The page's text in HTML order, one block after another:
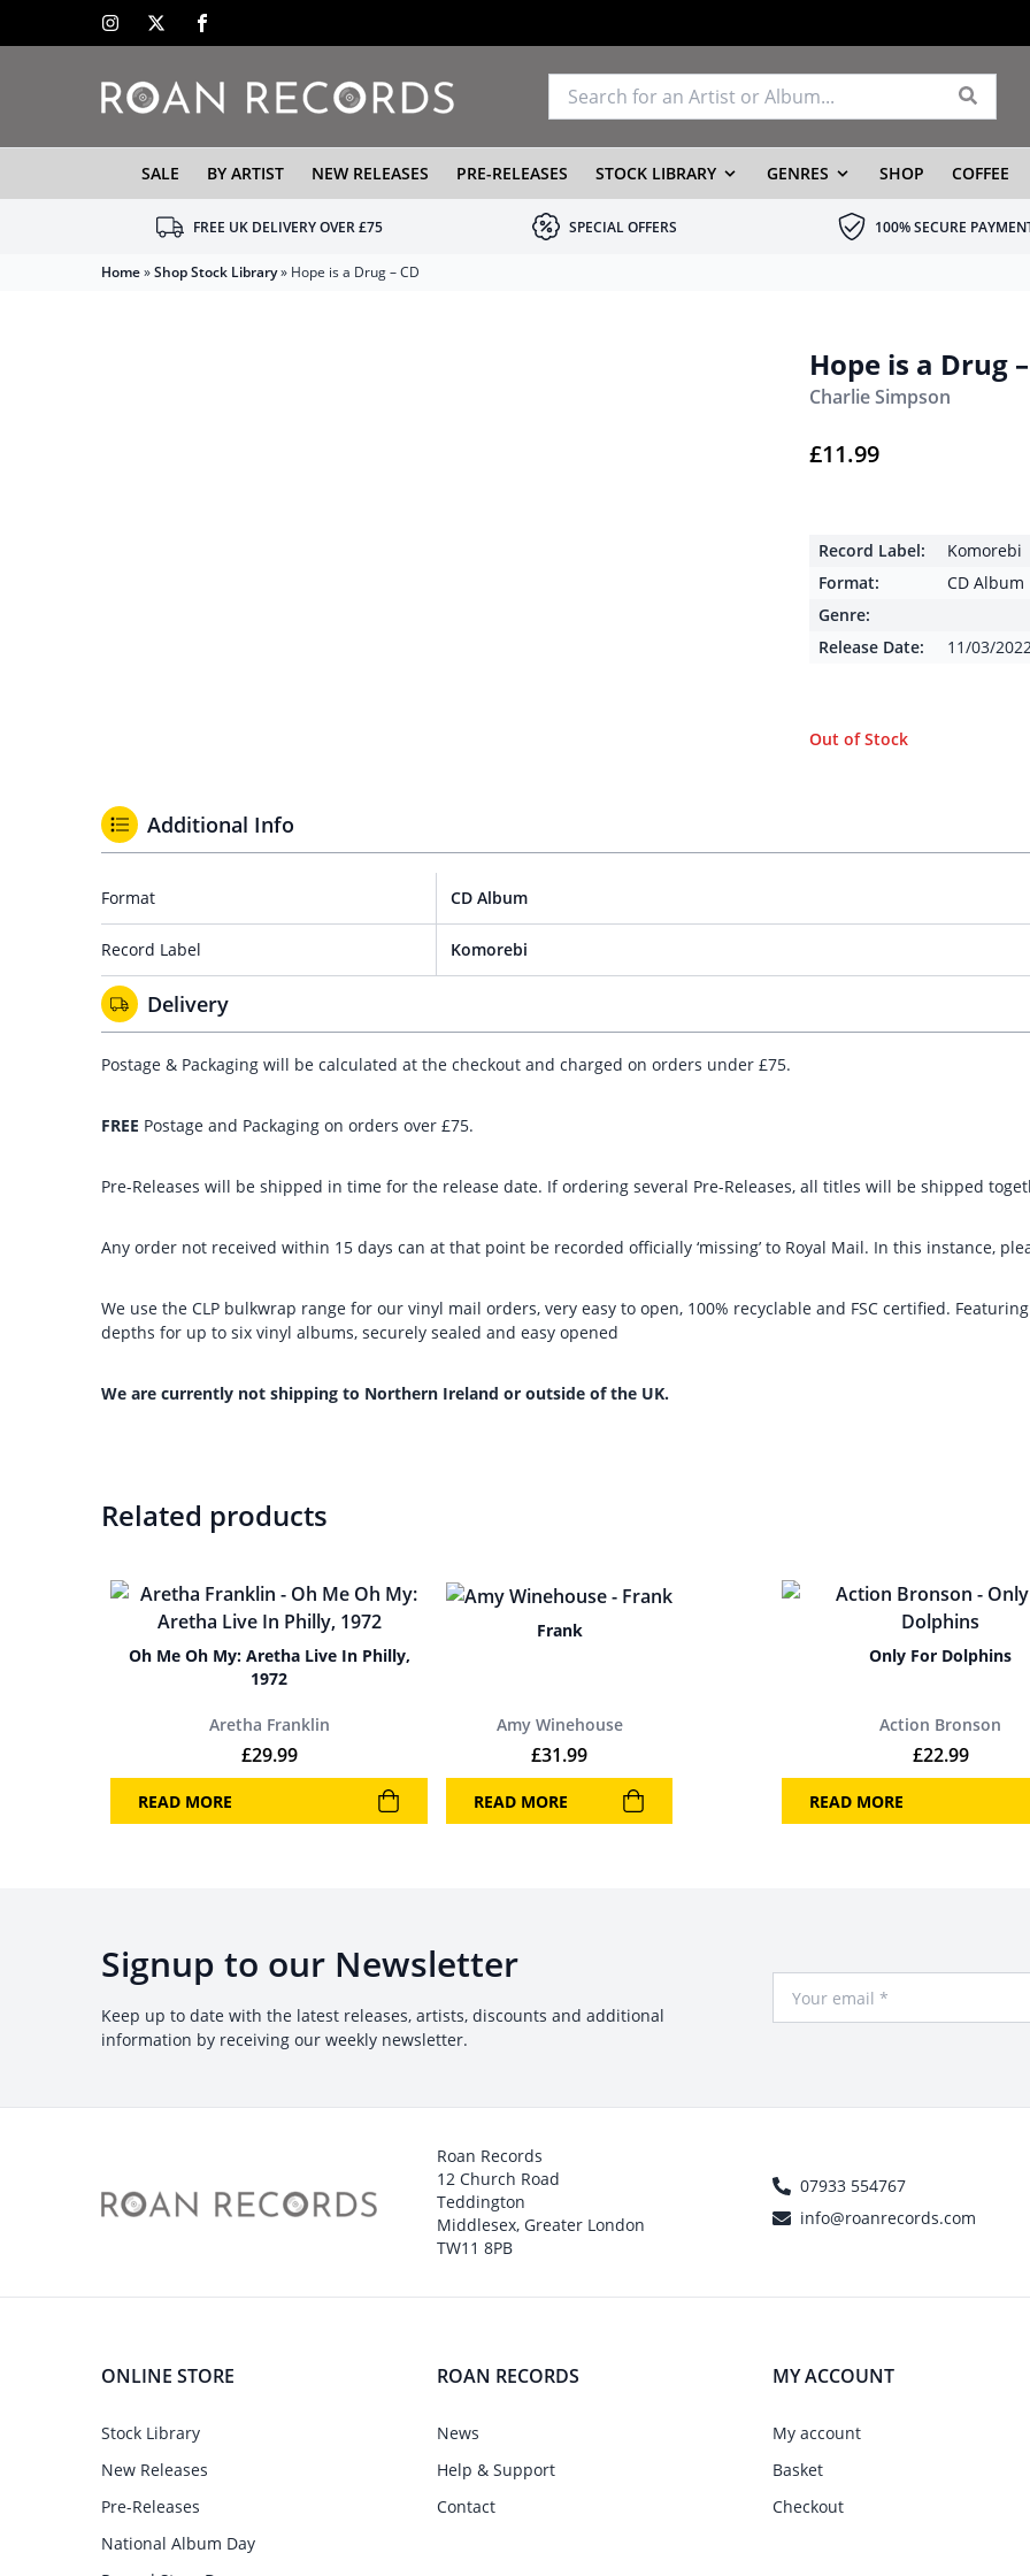
SALE BY ARTIST NEW RELEASES PRE-RELEASES STOCK LIBRARY GENRES SHOP COFFEE
FREE UK DELIVERY OVER £75 SPECIAL OFFERS 100% SECURE
Home»Shop Stock Library» Hope is a Drug – CD
Hope is a Drug
Charlie Simpson
£11.99
Record Label:
Komorebi
Format:
CD Album
Genre:
Release Date:
11/03/
Out of Stock
Additional Info
Format CD Album
Record Label Komorebi
Delivery
Postage & Packaging will be calculated at the checkout and charged on orders under £75.
FREE Postage and Packaging on orders over £75.
Pre-Releases will be shipped in time for the release date. If ordering several Pre-Releases, all titles will be shipped
Any order not received within 15 days can at that point be recorded officially ‘missing’ to Royal Mail. In this instance,
We use the CLP bulkwrap range for our vinyl mail orders, very easy to open, 100% recyclable and FSC certified.
depths for up to six vinyl albums, securely sealed and easy opened
We are currently not shipping to Northern Ireland or outside of the UK.
Related products
Oh Me Oh My: Aretha Live In Philly,
1972
Aretha Franklin
£29.99
READ MORE
Frank
Amy Winehouse
£31.99
READ MORE
Only For Dolphins
Action Bronson
£22.99
READ MORE
Signup to our Newsletter
Keep up to date with the latest releases, artists, discounts and additional
information by receiving our weekly newsletter.
Roan Records
12 Church Road
Teddington
Middlesex, Greater London
TW11 8PB
07933 554767
info@roanrecords.com
ONLINE STORE
Stock Library
New Releases
Pre-Releases
National Album Day
ROAN RECORDS
News
Help & Support
Contact
MY ACCOUNT
My account
Basket
Checkout